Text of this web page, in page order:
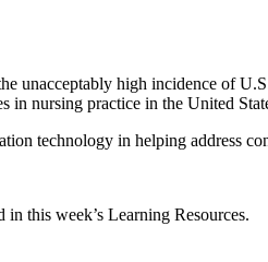
high incidence of
in nursing practice in the United
technology in helping address
this week’s Learning Resources.